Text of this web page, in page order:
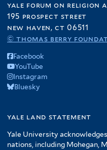
yale forum on religion
195 prospect street
new haven, ct 06511
© thomas berry
Facebook
YouTube
Instagram
Bluesky
yale land statement
Yale University
nations, including Mohegan,